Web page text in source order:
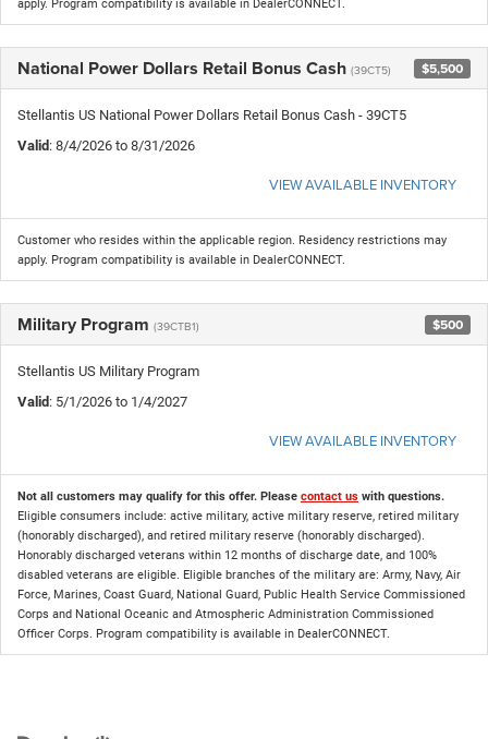
apply. Program compatibility is available in DealerCONNECT.
National Power Dollars Retail Bonus Cash (39CT5) $5,500
Stellantis US National Power Dollars Retail Bonus Cash - 39CT5
Valid : 8/4/2026 to 8/31/2026
VIEW AVAILABLE INVENTORY
Customer who resides within the applicable region. Residency restrictions may
apply. Program compatibility is available in DealerCONNECT.
Military Program (39CTB1) $500
Stellantis US Military Program
Valid : 5/1/2026 to 1/4/2027
VIEW AVAILABLE INVENTORY
Not all customers may qualify for this offer. Please contact us with questions.
Eligible consumers include: active military, active military reserve, retired military
(honorably discharged), and retired military reserve (honorably discharged).
Honorably discharged veterans within 12 months of discharge date, and 100%
disabled veterans are eligible. Eligible branches of the military are: Army, Navy, Air
Force, Marines, Coast Guard, National Guard, Public Health Service Commissioned
Corps and National Oceanic and Atmospheric Administration Commissioned
Officer Corps. Program compatibility is available in DealerCONNECT.